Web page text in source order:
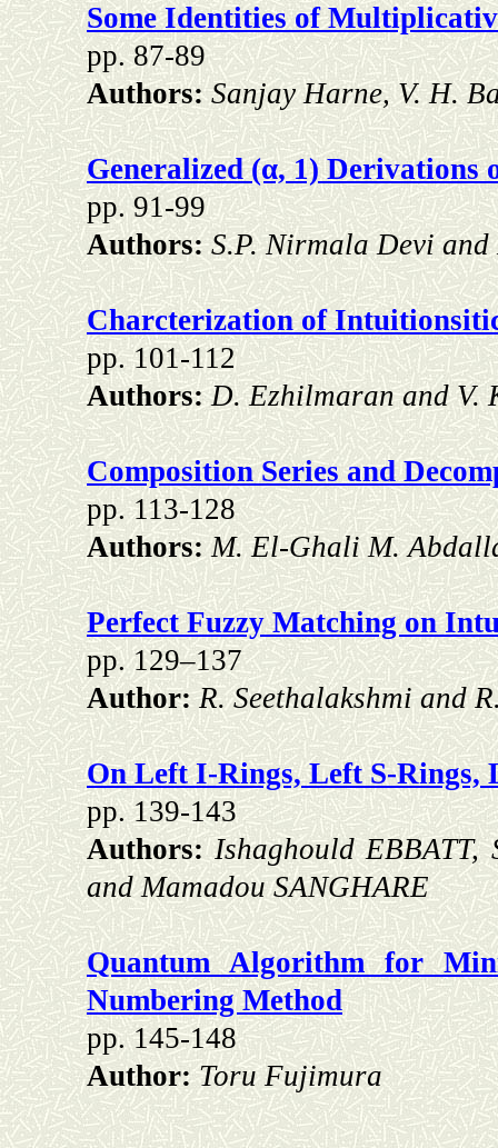
Some Identities of
pp. 87-89
Authors:Sanjay Harne, V. H.
Generalized (α, 1) Derivations
pp. 91-99
Authors:S.P. Nirmala Devi
Charcterization of
pp. 101-112
Authors:D. Ezhilmaran and V.
Composition Series and
pp. 113-128
Authors:M. El-Ghali M.
Perfect Fuzzy Matching on
pp. 129–137
Author: R. Seethalakshmi and
On Left I-Rings, Left S-Rings,
pp. 139-143
Authors:Ishaghould EBBATT,
and Mamadou SANGHARE
Quantum Algorithm for
Numbering Method
pp. 145-148
Author: Toru Fujimura